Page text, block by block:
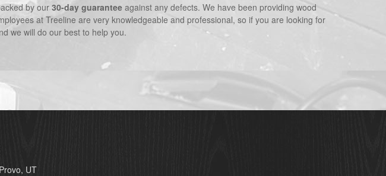
by our 30-day guaranteeagainst any defects. We have been providing wood
at Treeline are very knowledgeable and professional, so if you are looking for
we will do our best to help you.
UT